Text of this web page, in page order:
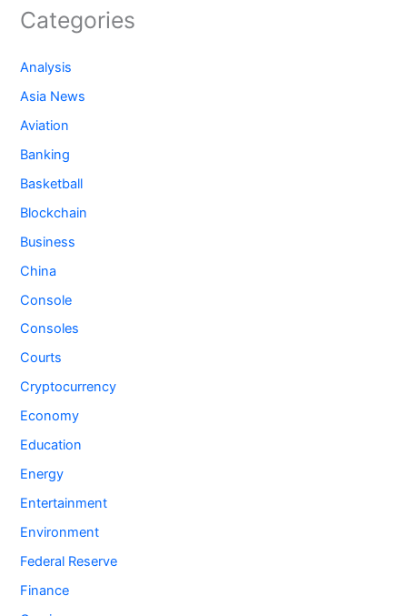
Categories
Analysis
Asia News
Aviation
Banking
Basketball
Blockchain
Business
China
Console
Consoles
Courts
Cryptocurrency
Economy
Education
Energy
Entertainment
Environment
Federal Reserve
Finance